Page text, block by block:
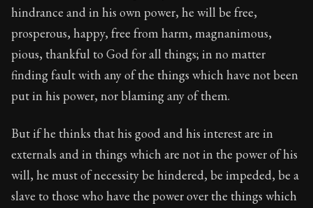
hindrance and in his own power, he will be free,
prosperous, happy, free from harm, magnanimous,
pious, thankful to God for all things; in no matter
finding fault with any of the things which have not been
put in his power, nor blaming any of them.
But if he thinks that his good and his interest are in
externals and in things which are not in the power of his
will, he must of necessity be hindered, be impeded, be a
slave to those who have the power over the things which